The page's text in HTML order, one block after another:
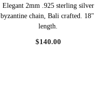
Elegant 2mm .925 sterling silver
byzantine chain, Bali crafted. 18"
length.
$140.00